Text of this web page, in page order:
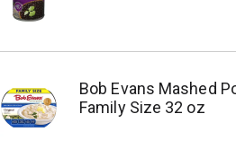
Bob Evans Mashed
Family Size 32 oz